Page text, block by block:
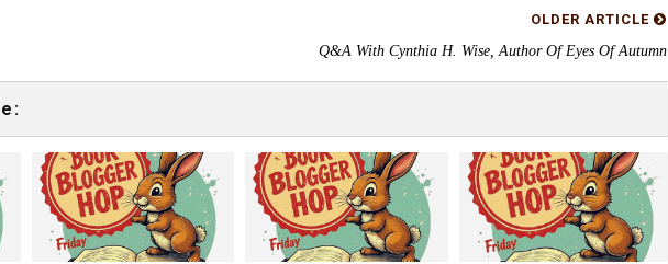
OLDER ARTICLE
Q&A With Cynthia H. Wise, Author Of Eyes Of Autumn